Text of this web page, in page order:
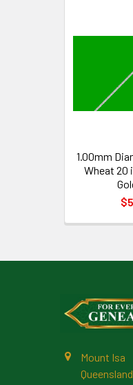
Related
1.00mm
Wheat 20
Mount Isa